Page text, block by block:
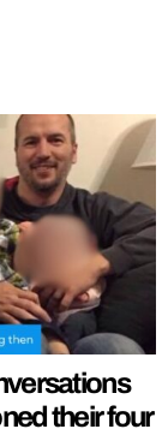
their four